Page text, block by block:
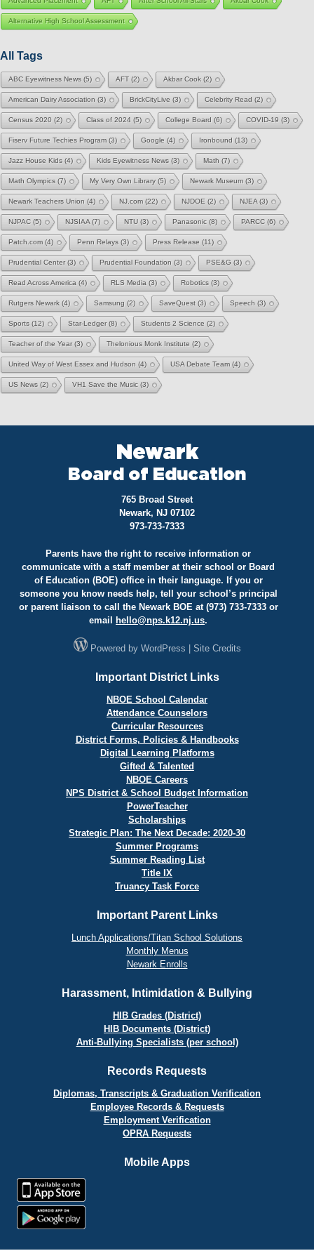
Alternative High School Assessment
All Tags
ABC Eyewitness News (5) AFT (2) Akbar Cook (2)
American Dairy Association (3) BrickCityLive (3) Celebrity Read (2)
Census 2020 (2) Class of 2024 (5) College Board (6) COVID-19 (3)
Fiserv Future Techies Program (3) Google (4) Ironbound (13)
Jazz House Kids (4) Kids Eyewitness News (3) Math (7)
Math Olympics (7) My Very Own Library (5) Newark Museum (3)
Newark Teachers Union (4) NJ.com (22) NJDOE (2) NJEA (3)
NJPAC (5) NJSIAA (7) NTU (3) Panasonic (8) PARCC (6)
Patch.com (4) Penn Relays (3) Press Release (11)
Prudential Center(3) Prudential Foundation (3) PSE&G (3)
Read Across America (4) RLS Media (3) Robotics (3)
Rutgers Newark (4) Samsung (2) SaveQuest (3) Speech (3)
Sports (12) Star-Ledger(8) Students 2 Science (2)
Teacher of the Year(3) Thelonious Monk Institute (2)
United Way of West Essex and Hudson (4) USA Debate Team (4)
US News (2) VH1 Save the Music (3)
Newark
Board of Education
765 Broad Street
Newark, NJ 07102
973-733-7333
Parents have the right to receive information or
communicate with a staff member at their school or Board
of Education (BOE) office in their language. If you or
someone you know needs help, tell your school’s principal
or parent liaison to call the Newark BOE at (973) 733-7333 or
email hello@nps.k12.nj.us.
Powered by WordPress |Site Credits
Important District Links
NBOE School Calendar
Attendance Counselors
Curricular Resources
District Forms, Policies & Handbooks
Digital Learning Platforms
Gifted & Talented
NBOE Careers
NPS District & School Budget Information
PowerTeacher
Scholarships
Strategic Plan: The Next Decade: 2020-30
Summer Programs
Summer Reading List
Title IX
Truancy Task Force
Important Parent Links
Lunch Applications/Titan School Solutions
Monthly Menus
Newark Enrolls
Harassment, Intimidation & Bullying
HIB Grades (District)
HIB Documents (District)
Anti-Bullying Specialists (per school)
Records Requests
Diplomas, Transcripts & Graduation Verification
Employee Records & Requests
Employment Verification
OPRA Requests
Mobile Apps